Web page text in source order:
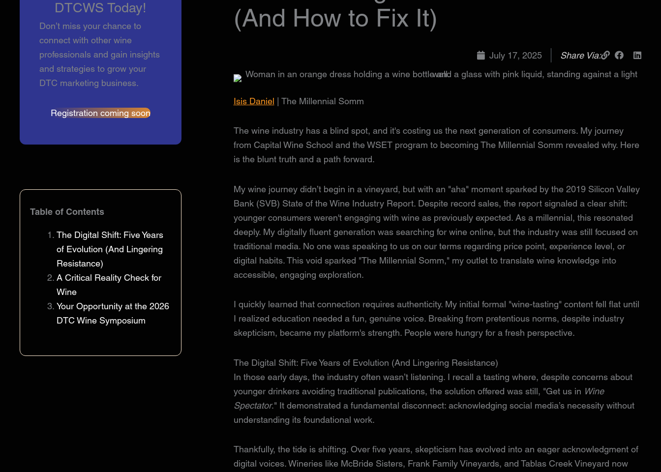
DTCWS Today!
Don’t miss your chance to
connect with other wine
professionals and gain insights
and strategies to grow your
DTC marketing business.
Registration coming soon
Table of Contents
The Digital Shift: Five Years
of Evolution (And Lingering
Resistance)
A Critical Reality Check for
Wine
Your Opportunity at the 2026
DTC Wine Symposium
(And How to Fix It)
July 17, 2025 Share Via:
Isis Daniel | The Millennial Somm
The wine industry has a blind spot, and it's costing us the next generation of consumers. My journey
from Capital Wine School and the WSET program to becoming The Millennial Somm revealed why. Here
is the blunt truth and a path forward.
My wine journey didn’t begin in a vineyard, but with an "aha" moment sparked by the 2019 Silicon Valley
Bank (SVB) State of the Wine Industry Report. Despite record sales, the report signaled a clear shift:
younger consumers weren't engaging with wine as previously expected. As a millennial, this resonated
deeply. My digitally fluent generation was searching for wine online, but the industry was still focused on
traditional media. No one was speaking to us on our terms regarding price point, experience level, or
digital habits. This void sparked "The Millennial Somm," my outlet to translate wine knowledge into
accessible, engaging exploration.
I quickly learned that connection requires authenticity. My initial formal "wine-tasting" content fell flat until
I realized education needed a fun, genuine voice. Breaking from pretentious norms, despite industry
skepticism, became my platform's strength. People were hungry for a fresh perspective.
The Digital Shift: Five Years of Evolution (And Lingering Resistance)
In those early days, the industry often wasn’t listening. I recall a tasting where, despite concerns about
younger drinkers avoiding traditional publications, the solution offered was still, "Get us in Wine
Spectator." It demonstrated a fundamental disconnect: acknowledging social media’s necessity without
understanding its foundational work.
Thankfully, the tide is shifting. Over five years, skepticism has evolved into an eager acknowledgment of
digital voices. Wineries like McBride Sisters, Frank Family Vineyards, and Tablas Creek Vineyard now